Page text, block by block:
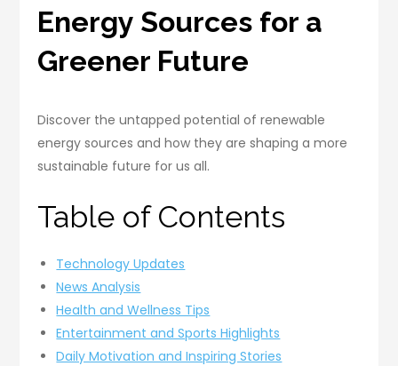
Energy Sources for a
Greener Future
Discover the untapped potential of renewable
energy sources and how they are shaping a more
sustainable future for us all.
Table of Contents
Technology Updates
News Analysis
Health and Wellness Tips
Entertainment and Sports Highlights
Daily Motivation and Inspiring Stories